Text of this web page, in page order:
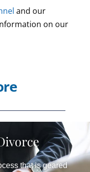
and our
on our
that is geared